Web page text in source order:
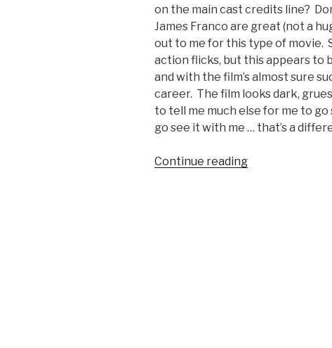
on the main cast credits line?
James Franco are great (not a
out to me for this type of movie.
action flicks, but this appears to
and with the film’s almost sure
career. The film looks dark,
to tell me much else for me to
go see it with me … that’s a
Continue reading